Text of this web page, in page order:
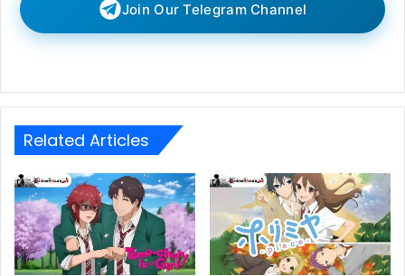
Join Our Telegram Channel
Related Articles